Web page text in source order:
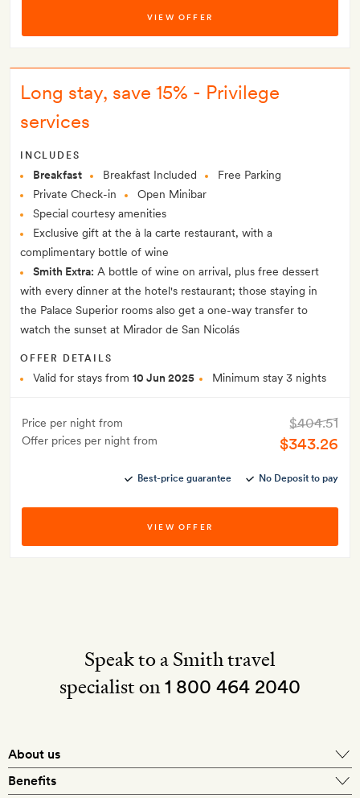
VIEW OFFER
Long stay, save 15% - Privilege
services
INCLUDES
Breakfast Breakfast Included
Free Parking
Private Check-in
Open Minibar
Special courtesy amenities
Exclusive gift at the à la carte restaurant, with a
complimentary bottle of wine
Smith Extra: A bottle of wine on arrival, plus free dessert
with every dinner at the hotel's restaurant; those staying in
the Palace Superior rooms also get a one-way transfer to
watch the sunset at Mirador de San Nicolás
OFFER DETAILS
Valid for stays from 10 Jun 2025 Minimum stay 3 nights
Price per night from
Offer prices per night from
$404.51
$343.26
Best-price guarantee No Deposit to pay
VIEW OFFER
Speak to a Smith travel
specialist on1 800 464 2040
About us
Benefits